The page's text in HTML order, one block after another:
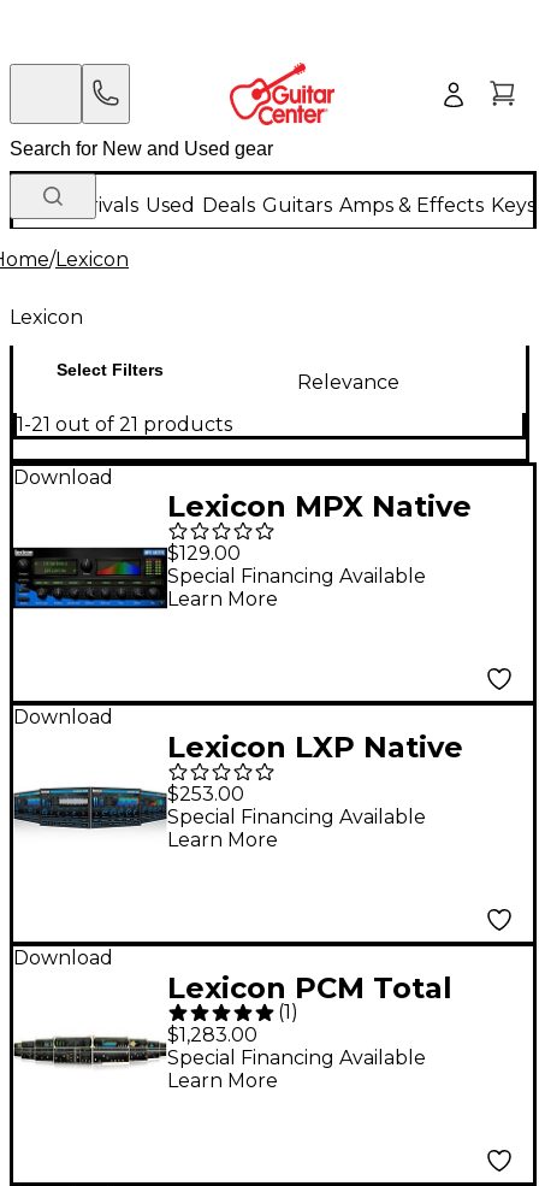
New Arrivals Used Deals Guitars Amps & Effects
/Lexicon
Lexicon
Select Filters
Relevance
1-21 out of 21 products
Download
Lexicon MPX Native
Reverb Plug-In
Software Download
$129.00
Special Financing Available
Learn More
Download
Lexicon LXP Native
Reverb Plug-in Bundle
Software Download
$253.00
Special Financing Available
Learn More
Download
Lexicon PCM Total
Plug-In Bundle
Software Download
(1 )
$1,283.00
Special Financing Available
Learn More